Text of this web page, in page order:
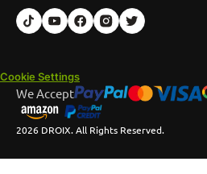
Cookie Settings
2026 DROIX. All Rights Reserved.
We Accept